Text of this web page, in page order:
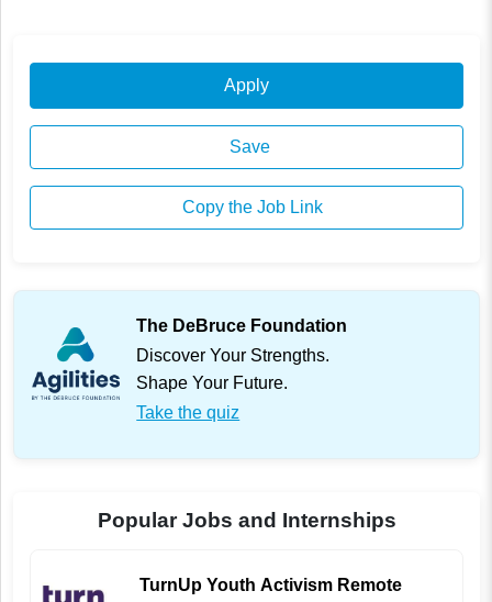
Apply
Save
Copy the Job Link
The DeBruce Foundation
Discover Your Strengths.
Shape Your Future.
Take the quiz
Popular Jobs and Internships
TurnUp Youth Activism Remote